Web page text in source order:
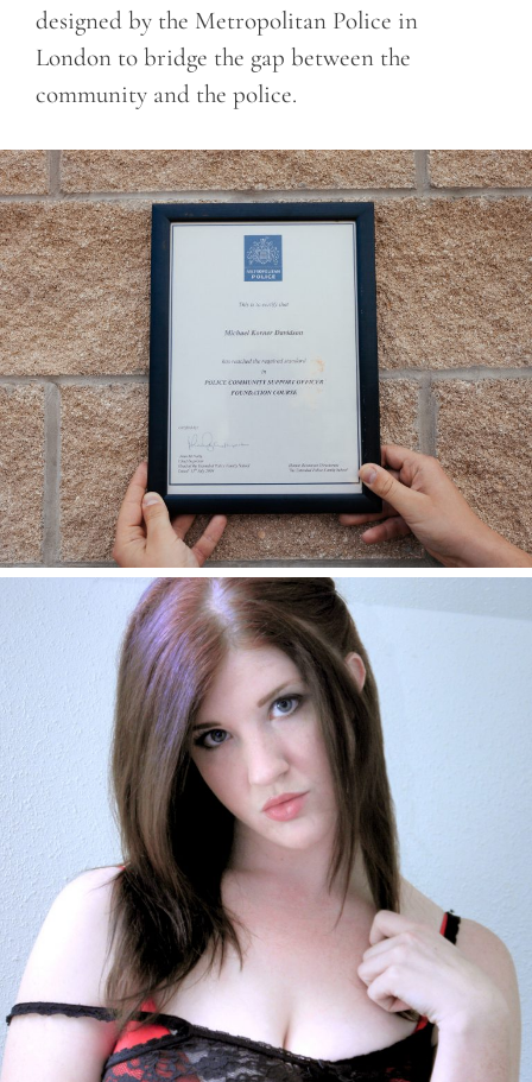
designed by the Metropolitan Police in
London to bridge the gap between the
community and the police.